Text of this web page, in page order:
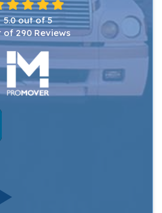
5.0out of5
of 290Reviews